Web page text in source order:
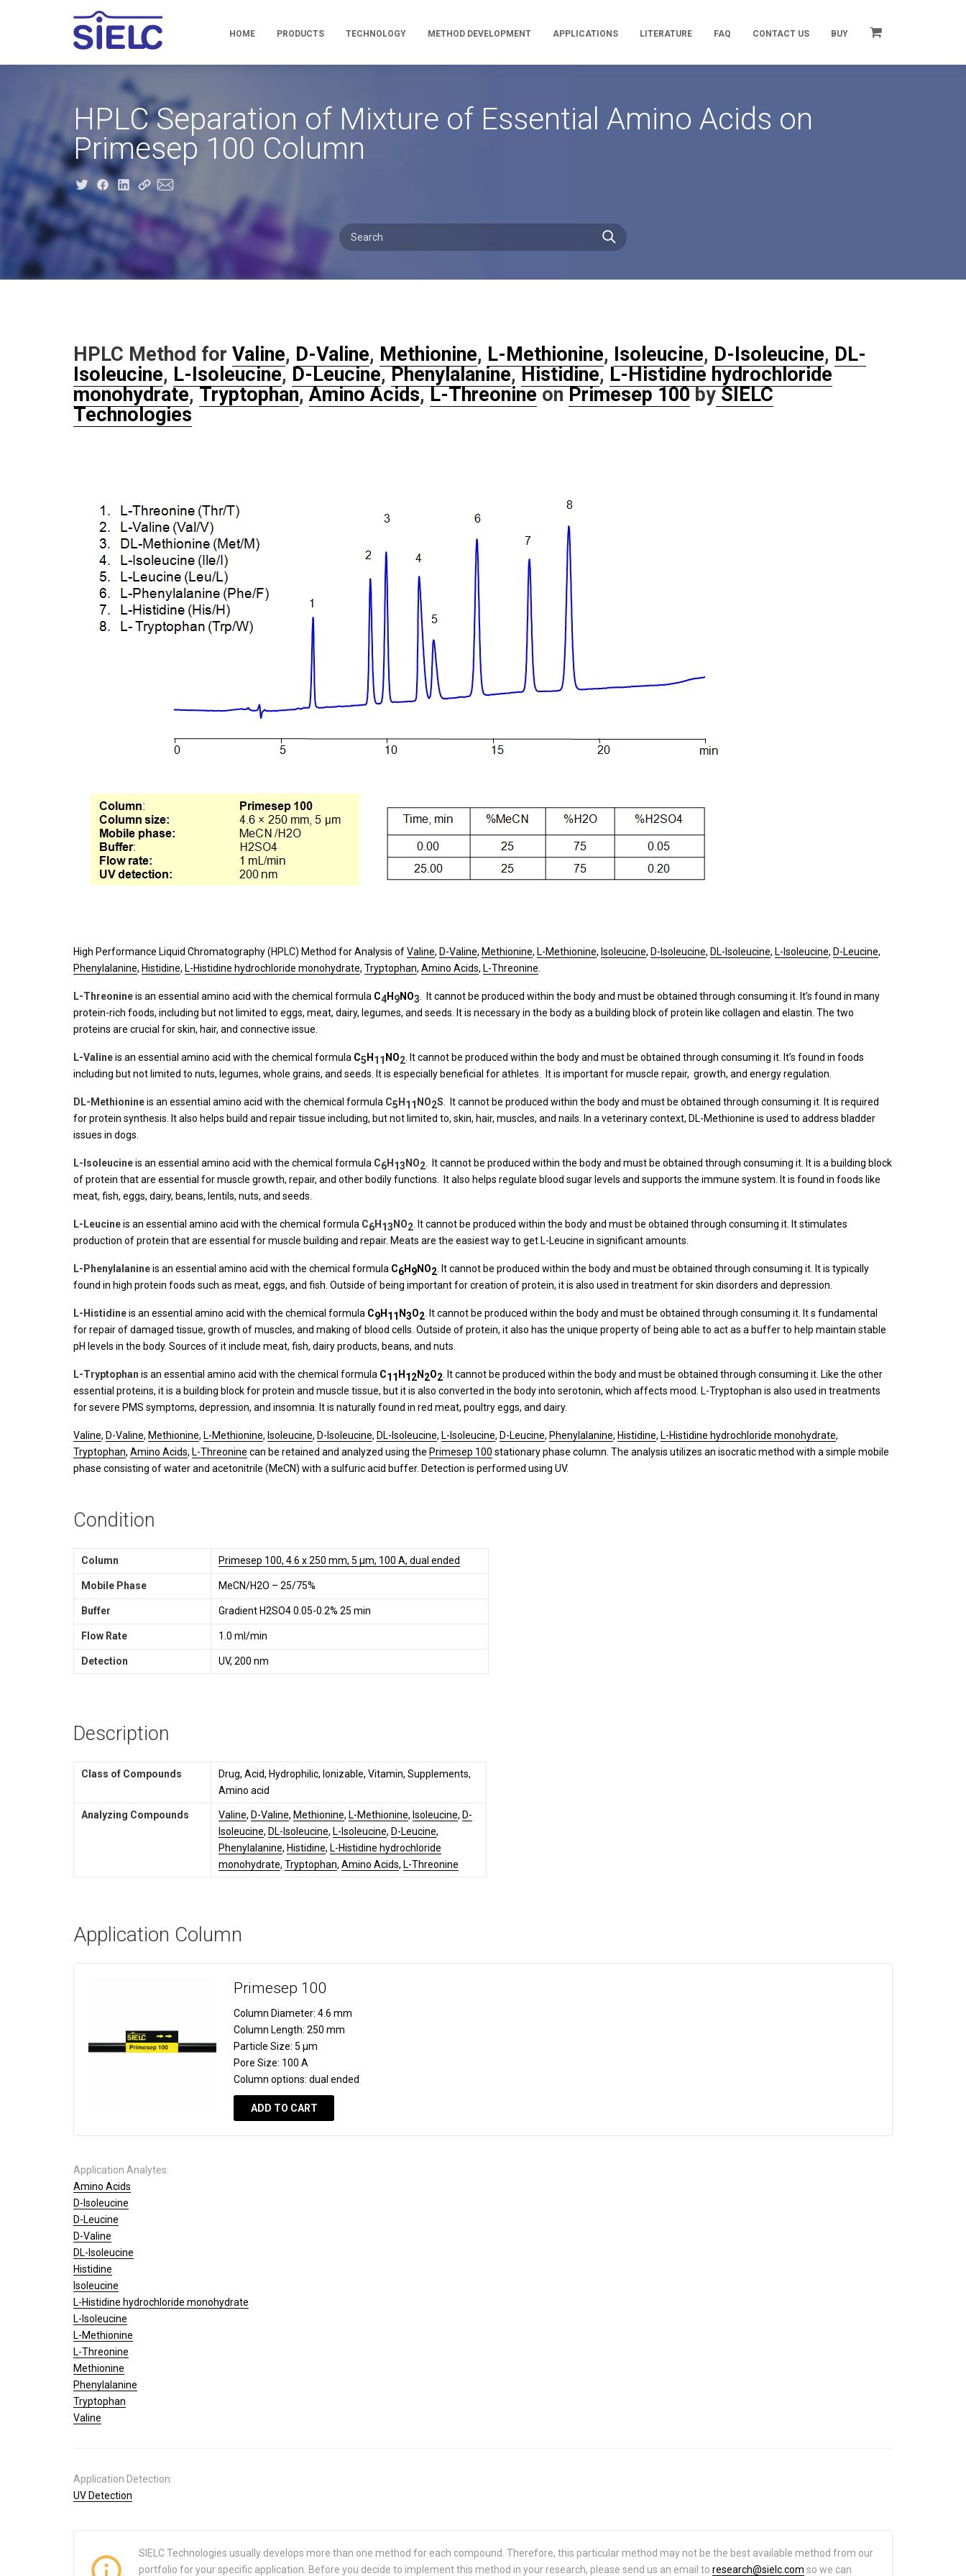
HOME PRODUCTS TECHNOLOGY METHOD DEVELOPMENT APPLICATIONS LITERATURE FAQ CONTACT US BUY
HPLC Separation of Mixture of Essential Amino Acids on
Primesep 100 Column
HPLC Method for Valine, D-Valine, Methionine, L-Methionine, Isoleucine, D-Isoleucine, DL-
Isoleucine, L-Isoleucine, D-Leucine,Phenylalanine,Histidine, L-Histidine hydrochloride
monohydrate,Tryptophan,Amino Acids,L-ThreonineonPrimesep 100bySIELC
Technologies
High Performance Liquid Chromatography (HPLC) Method for Analysis ofValine, D-Valine, Methionine, L-Methionine, Isoleucine, D-Isoleucine, DL-Isoleucine, L-Isoleucine, D-Leucine,
Phenylalanine, Histidine, L-Histidine hydrochloride monohydrate, Tryptophan, Amino Acids, L-Threonine
L-Threonineis an essential amino acid with the chemical formula C4H 9N O3 . It cannot be produced within the body and must be obtained through consuming it. It’s found in many
protein-rich foods, including but not limited to eggs, meat, dairy, legumes, and seeds. It is necessary in the body as a building block of protein like collagen and elastin. The two
proteins are crucial for skin, hair, and connective issue.
L-Valineis an essential amino acid with the chemical formula C5 H 11 N O2 . It cannot be produced within the body and must be obtained through consuming it. It’s found in foods
including but not limited to nuts, legumes, whole grains, and seeds. It is especially beneficial for athletes. It is important for muscle repair, growth, and energy regulation.
DL-Methionineis an essential amino acid with the chemical formula C5 H 11 NO2S . It cannot be produced within the body and must be obtained through consuming it. It is required
for protein synthesis. It also helps build and repair tissue including, but not limited to, skin, hair, muscles, and nails. In a veterinary context, DL-Methionine is used to address bladder
issues in dogs.
L-Isoleucineis an essential amino acid with the chemical formula C6H 13 NO2 . It cannot be produced within the body and must be obtained through consuming it. It is a building block
of protein that are essential for muscle growth, repair, and other bodily functions. It also helps regulate blood sugar levels and supports the immune system. It is found in foods like
meat, fish, eggs, dairy, beans, lentils, nuts, and seeds.
L-Leucineis an essential amino acid with the chemical formula C6H 13 NO2 . It cannot be produced within the body and must be obtained through consuming it. It stimulates
production of protein that are essential for muscle building and repair. Meats are the easiest way to get L-Leucine in significant amounts.
L-Phenylalanineis an essential amino acid with the chemical formula C6H 9N O2 . It cannot be produced within the body and must be obtained through consuming it. It is typically
found in high protein foods such as meat, eggs, and fish. Outside of being important for creation of protein, it is also used in treatment for skin disorders and depression.
L-Histidineis an essential amino acid with the chemical formula C9H 11 N3O2 . It cannot be produced within the body and must be obtained through consuming it. It s fundamental
for repair of damaged tissue, growth of muscles, and making of blood cells. Outside of protein, it also has the unique property of being able to act as a buffer to help maintain stable
pH levels in the body. Sources of it include meat, fish, dairy products, beans, and nuts.
L-Tryptophan is an essential amino acid with the chemical formula C11 H 12N 2O2 . It cannot be produced within the body and must be obtained through consuming it. Like the other
essential proteins, it is a building block for protein and muscle tissue, but it is also converted in the body into serotonin, which affects mood. L-Tryptophan is also used in treatments
for severe PMS symptoms, depression, and insomnia. It is naturally found in red meat, poultry eggs, and dairy.
Valine, D-Valine, Methionine, L-Methionine, Isoleucine, D-Isoleucine, DL-Isoleucine, L-Isoleucine, D-Leucine, Phenylalanine, Histidine, L-Histidine hydrochloride monohydrate,
Tryptophan, Amino Acids, L-Threonine can be retained and analyzed using the Primesep 100 stationary phase column. The analysis utilizes an isocratic method with a simple mobile
phase consisting of water and acetonitrile (MeCN) with a sulfuric acid buffer. Detection is performed using UV.
Condition
Column Primesep 100, 4.6 x 250 mm, 5 µm, 100 A, dual ended
Mobile Phase MeCN/H2O – 25/75%
Buffer Gradient H2SO4 0.05-0.2% 25 min
Flow Rate 1.0 ml/min
Detection UV, 200 nm
Description
Class of Compounds
Drug, Acid, Hydrophilic, Ionizable, Vitamin, Supplements,
Amino acid
Analyzing Compounds Valine, D-Valine, Methionine, L-Methionine, Isoleucine, D-
Isoleucine, DL-Isoleucine, L-Isoleucine, D-Leucine,
Phenylalanine, Histidine, L-Histidine hydrochloride
monohydrate, Tryptophan, Amino Acids, L-Threonine
Application Column
Primesep 100
Column Diameter: 4.6 mm
Column Length: 250 mm
Particle Size: 5 µm
Pore Size: 100 A
Column options: dual ended
ADD TO CART
Application Analytes:
Amino Acids
D-Isoleucine
D-Leucine
D-Valine
DL-Isoleucine
Histidine
Isoleucine
L-Histidine hydrochloride monohydrate
L-Isoleucine
L-Methionine
L-Threonine
Methionine
Phenylalanine
Tryptophan
Valine
Application Detection:
UV Detection
SIELC Technologies usually develops more than one method for each compound. Therefore, this particular method may not be the best available method from our
portfolio for your specific application. Before you decide to implement this method in your research, please send us an email to research@sielc.com so we can